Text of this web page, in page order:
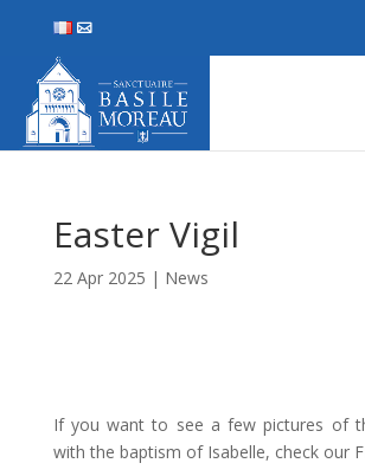
Easter Vigil
22 Apr 2025 | News
If you want to see a few pictures of
with the baptism of Isabelle, check our